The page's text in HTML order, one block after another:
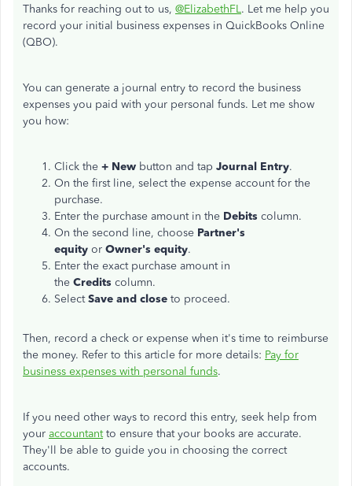
Thanks for reaching out to us, @ElizabethFL. Let me help you
record your initial business expenses in QuickBooks Online
(QBO).
You can generate a journal entry to record the business
expenses you paid with your personal funds. Let me show
you how:
Click the + New button and tap Journal Entry.
On the first line, select the expense account for the
purchase.
Enter the purchase amount in the Debits column.
On the second line, choose Partner's
equity or Owner's equity.
Enter the exact purchase amount in
the Credits column.
SelectSave and close to proceed.
Then, record a check or expense when it's time to reimburse
the money. Refer to this article for more details: Pay for
business expenses with personal funds.
If you need other ways to record this entry, seek help from
your accountantto ensure that your books are accurate.
They'll be able to guide you in choosing the correct
accounts.